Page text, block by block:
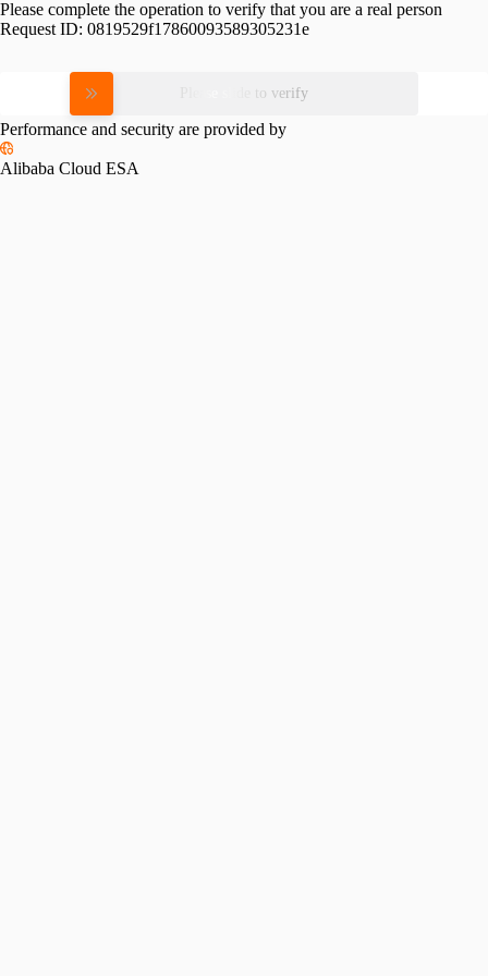
Please complete the operation to verify that you are a real person
Request ID: 0819529f17860093589305231e
Please slide to verify
Performance and security are provided by
Alibaba Cloud ESA